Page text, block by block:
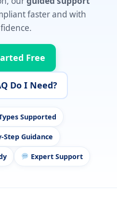
faster and with
Free
Do I Need?
Supported
Step Guidance
Expert Support